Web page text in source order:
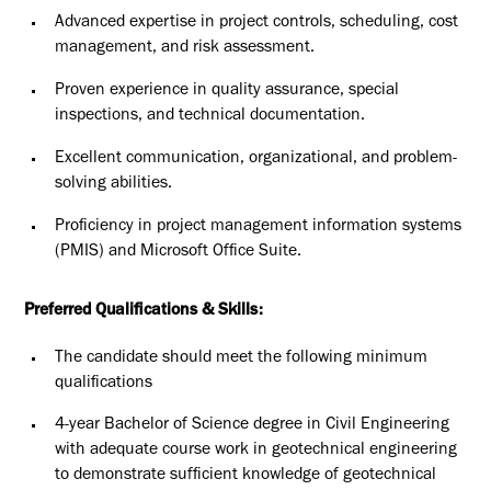
Advanced expertise in project controls, scheduling, cost
management, and risk assessment.
Proven experience in quality assurance, special
inspections, and technical documentation.
Excellent communication, organizational, and problem-
solving abilities.
Proficiency in project management information systems
(PMIS) and Microsoft Office Suite.
Preferred Qualifications & Skills:
The candidate should meet the following minimum
qualifications
4-year Bachelor of Science degree in Civil Engineering
with adequate course work in geotechnical engineering
to demonstrate sufficient knowledge of geotechnical